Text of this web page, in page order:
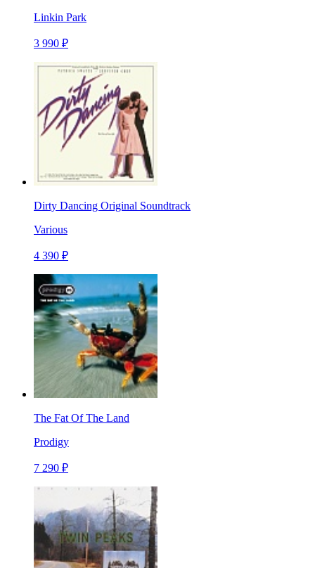
Linkin Park
3 990 ₽
Dirty Dancing Original Soundtrack
Various
4 390 ₽
The Fat Of The Land
Prodigy
7 290 ₽